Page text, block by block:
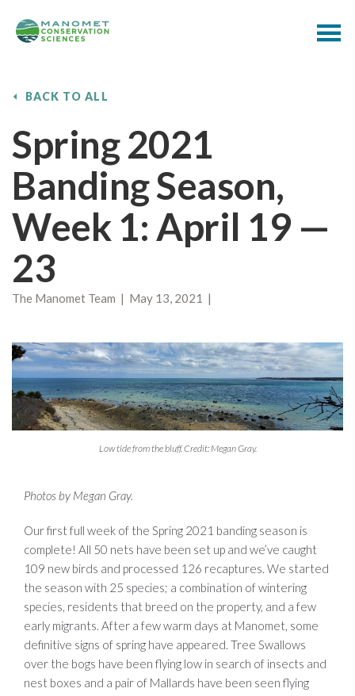
BACK TO ALL
Spring 2021
Banding Season,
Week 1: April 19 —
23
The Manomet Team | May 13, 2021 |
Low tide from the bluff. Credit: Megan Gray.
Photos by Megan Gray.
Our first full week of the Spring 2021 banding season is
complete! All 50 nets have been set up and we’ve caught
109 new birds and processed 126 recaptures. We started
the season with 25 species; a combination of wintering
species, residents that breed on the property, and a few
early migrants. After a few warm days at Manomet, some
definitive signs of spring have appeared. Tree Swallows
over the bogs have been flying low in search of insects and
nest boxes and a pair of Mallards have been seen flying